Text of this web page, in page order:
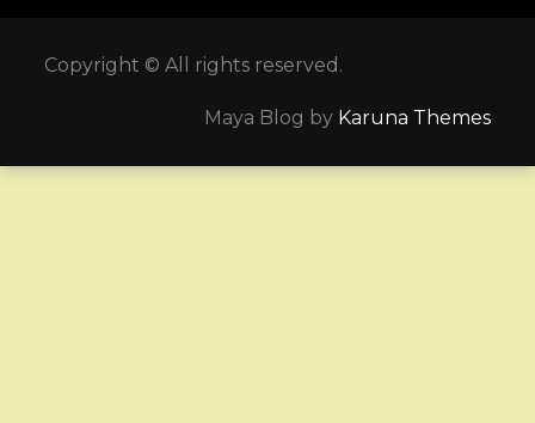
Copyright © All rights reserved.
Maya Blog by Karuna Themes